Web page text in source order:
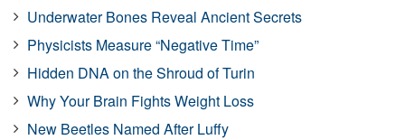
Underwater Bones Reveal Ancient Secrets
Physicists Measure “Negative Time”
Hidden DNA on the Shroud of Turin
Why Your Brain Fights Weight Loss
New Beetles Named After Luffy